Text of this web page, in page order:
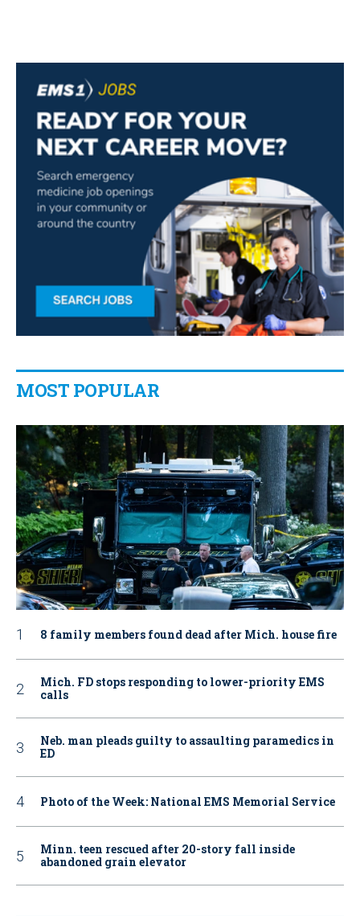
MOST POPULAR
8 family members found dead after Mich. house fire
Mich. FD stops responding to lower-priority EMS
calls
Neb. man pleads guilty to assaulting paramedics in
ED
Photo of the Week: National EMS Memorial Service
Minn. teen rescued after 20-story fall inside
abandoned grain elevator